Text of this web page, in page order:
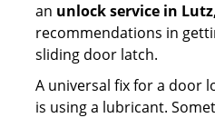
an unlock service in
recommendations in
sliding door latch.
A universal fix for a door
is using a lubricant.